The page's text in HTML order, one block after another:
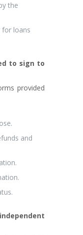
the
for loans
to sign to
provided
and